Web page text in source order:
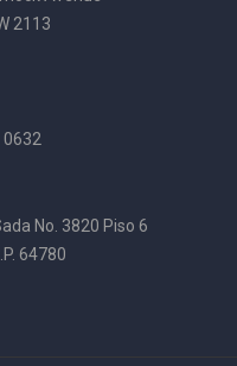
2113
0632
No. 3820 Piso 6
64780